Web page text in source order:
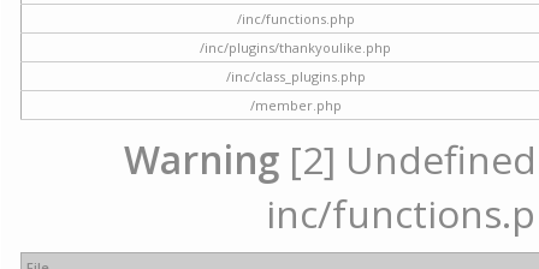
/inc/functions.php
/inc/plugins/thankyoulike.php
/inc/class_plugins.php
/member.php
Warning [2]
inc/